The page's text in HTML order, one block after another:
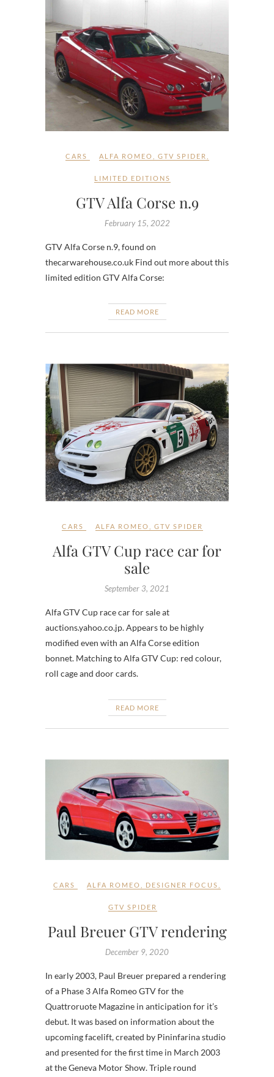
CARS ALFA ROMEO GTV SPIDER
LIMITED EDITIONS
GTV Alfa Corse n.9
February 15, 2022
GTV Alfa Corse n.9, found on
thecarwarehouse.co.uk Find out more about this
limited edition GTV Alfa Corse:
READ MORE
CARS ALFA ROMEO GTV SPIDER
Alfa GTV Cup race car for
sale
September 3, 2021
Alfa GTV Cup race car for sale at
auctions.yahoo.co.jp. Appears to be highly
modified even with an Alfa Corse edition
bonnet. Matching to Alfa GTV Cup: red colour,
roll cage and door cards.
READ MORE
CARS ALFA ROMEO DESIGNER FOCUS
GTV SPIDER
Paul Breuer GTV rendering
December 9, 2020
In early 2003, Paul Breuer prepared a rendering
of a Phase 3 Alfa Romeo GTV for the
Quattroruote Magazine in anticipation for it’s
debut. It was based on information about the
upcoming facelift, created by Pininfarina studio
and presented for the first time in March 2003
at the Geneva Motor Show. Triple round